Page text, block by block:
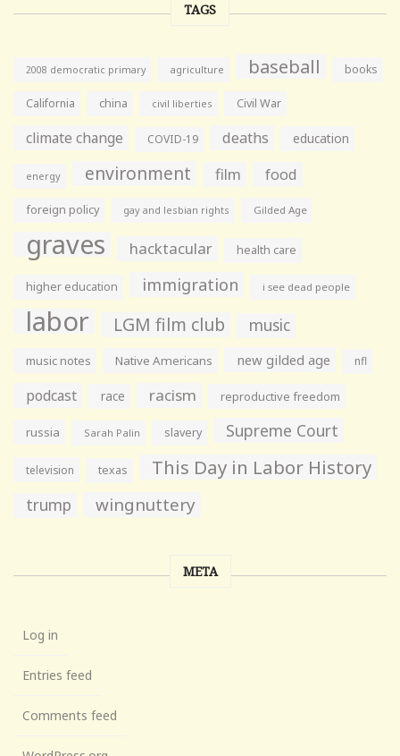
TAGS
2008 democratic primary agriculture baseball books
California china civil liberties Civil War
climate change COVID-19 deaths education
energy environment film food
foreign policy gay and lesbian rights Gilded Age
graves hacktacular health care
higher education immigration i see dead people
labor LGM film club music
music notes Native Americans new gilded age nfl
podcast race racism reproductive freedom
russia Sarah Palin slavery Supreme Court
television texas This Day in Labor History
trump wingnuttery
META
Log in
Entries feed
Comments feed